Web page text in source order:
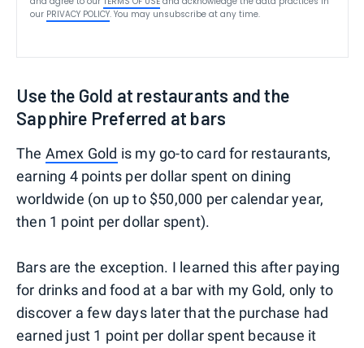
our PRIVACY POLICY. You may unsubscribe at any time.
Use the Gold at restaurants and the
Sapphire Preferred at bars
The Amex Gold is my go-to card for restaurants,
earning 4 points per dollar spent on dining
worldwide (on up to $50,000 per calendar year,
then 1 point per dollar spent).
Bars are the exception. I learned this after paying
for drinks and food at a bar with my Gold, only to
discover a few days later that the purchase had
earned just 1 point per dollar spent because it